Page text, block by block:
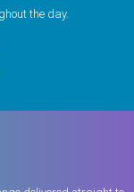
the day.